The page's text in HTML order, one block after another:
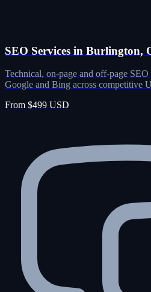
SEO Services in Burlington,
Technical, on-page and off-page
Google and Bing across competitive
From $499 USD